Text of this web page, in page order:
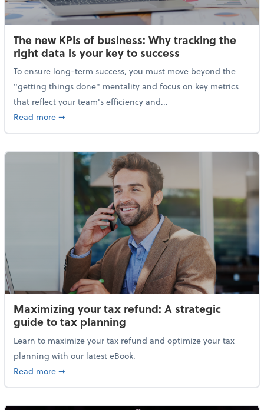
The new KPIs of business: Why tracking the
right data is your key to success
To ensure long-term success, you must move beyond the
"getting things done" mentality and focus on key metrics
that reflect your team's efficiency and...
Read moreabout The new KPIs of business: Why tracking the
➞
Maximizing your tax refund: A strategic
guide to tax planning
Learn to maximize your tax refund and optimize your tax
planning with our latest eBook.
Read moreabout Maximizing your tax refund: A strategic
➞